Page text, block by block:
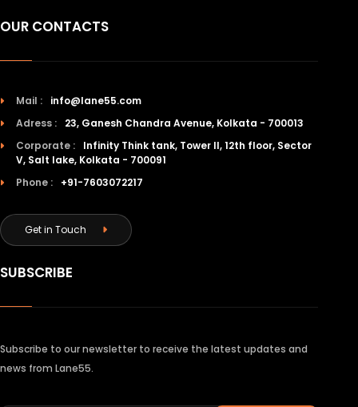
OUR CONTACTS
Mail :
info@lane55.com
Adress :
23, Ganesh Chandra Avenue, Kolkata - 700013
Corporate :
Infinity Think tank, Tower II, 12th floor, Sector
V, Salt lake, Kolkata - 700091
Phone :
+91-7603072217
Get in Touch
SUBSCRIBE
Subscribe to our newsletter to receive the latest updates and
news from Lane55.